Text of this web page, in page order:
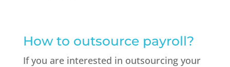
How to outsource payroll?
If you are interested in outsourcing your